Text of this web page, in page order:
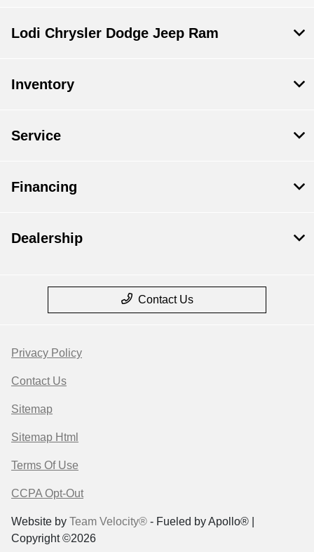
Lodi Chrysler Dodge Jeep Ram
Inventory
Service
Financing
Dealership
Contact Us
Privacy Policy
Contact Us
Sitemap
Sitemap Html
Terms Of Use
CCPA Opt-Out
Website by Team Velocity® - Fueled by Apollo® |
Copyright ©2026